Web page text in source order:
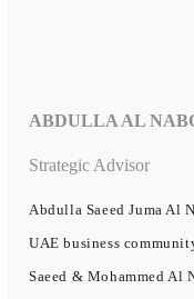
ABDULLA AL
Strategic Advisor
Abdulla Saeed Juma Al
UAE business
Saeed & Mohammed Al